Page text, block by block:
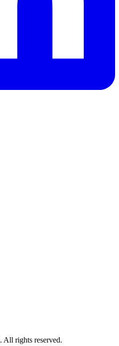
. All rights reserved.